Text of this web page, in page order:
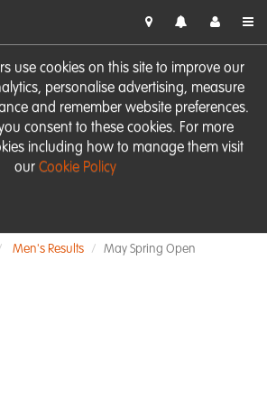
use cookies on this site to improve our
personalise advertising, measure
and remember website preferences.
consent to these cookies. For more
including how to manage them visit
our Cookie Policy
Men's Results May Spring Open